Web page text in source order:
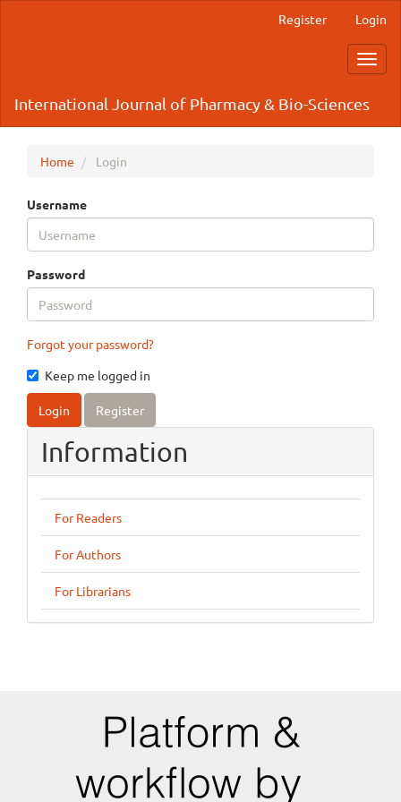
Register Login
International Journal of Pharmacy & Bio-Sciences
Home Login
Username
Password
Forgot your password?
Keep me logged in
Login Register
Information
For Readers
For Authors
For Librarians